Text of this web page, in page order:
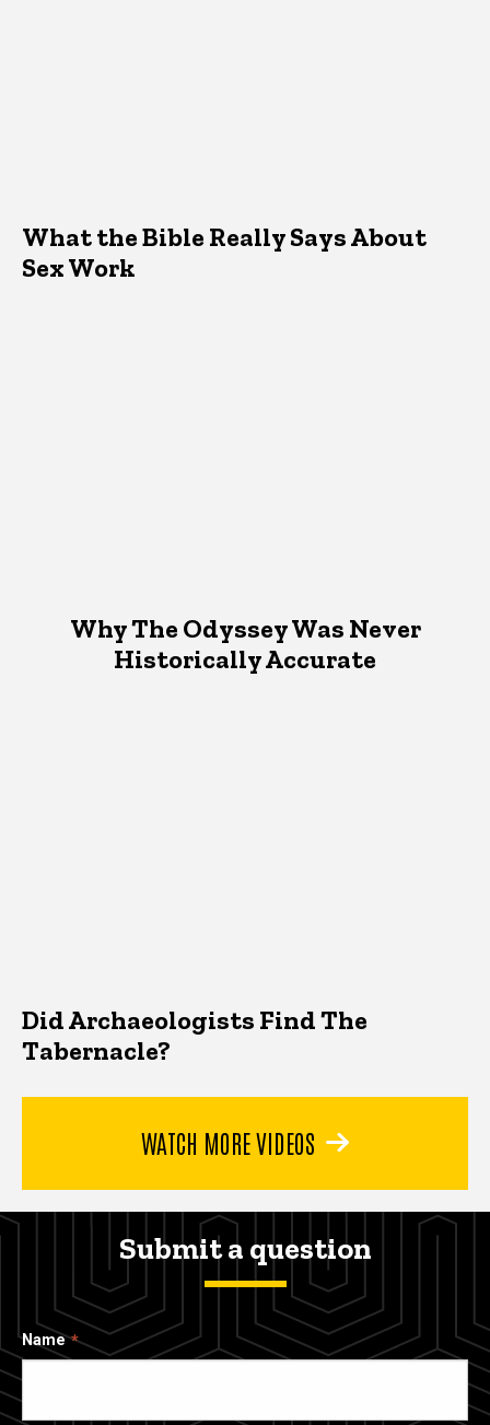
What the Bible Really Says About
Sex Work
Why The Odyssey Was Never
Historically Accurate
Did Archaeologists Find The
Tabernacle?
WATCH MORE VIDEOS
Submit a question
Name